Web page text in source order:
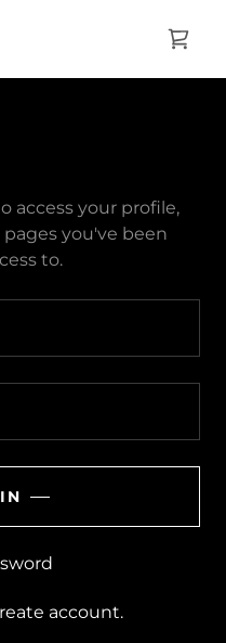
access your profile,
you've been
to.
account.